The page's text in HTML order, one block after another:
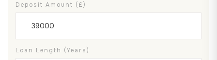
Deposit Amount (£)
Loan Length (years)